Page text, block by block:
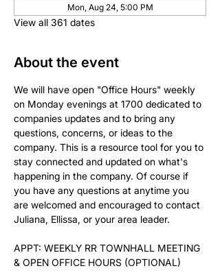
Mon, Aug 24, 5:00 PM
View all 361 dates
About the event
We will have open "Office Hours" weekly
on Monday evenings at 1700 dedicated to
companies updates and to bring any
questions, concerns, or ideas to the
company. This is a resource tool for you to
stay connected and updated on what's
happening in the company. Of course if
you have any questions at anytime you
are welcomed and encouraged to contact
Juliana, Ellissa, or your area leader.
APPT: WEEKLY RR TOWNHALL MEETING
& OPEN OFFICE HOURS (OPTIONAL)